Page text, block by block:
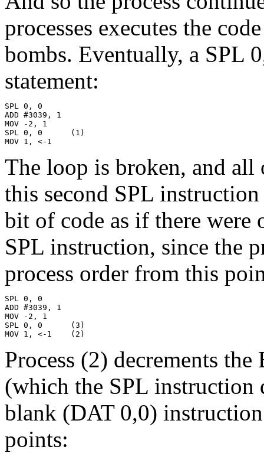
processes executes the
bombs. Eventually, a SPL
statement:
SPL 0, 0
ADD #3039, 1
MOV -2, 1
SPL 0, 0      (1)
MOV 1, <-1
The loop is broken, and all
this second SPL
bit of code as if there were
SPL instruction, since the
process order from this
SPL 0, 0
ADD #3039, 1
MOV -2, 1
SPL 0, 0      (3)
MOV 1, <-1    (2)
Process (2) decrements
(which the SPL instruction
blank (DAT 0,0)
points: